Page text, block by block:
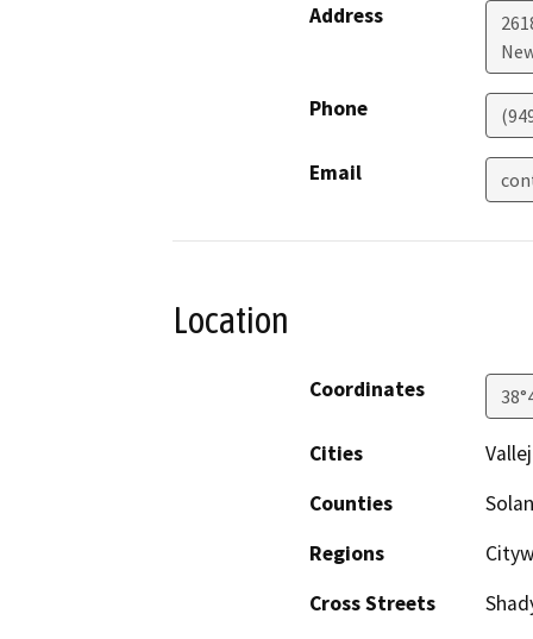
Address
Phone
Email
Location
Coordinates
Cities
Counties
Regions
Cross Streets